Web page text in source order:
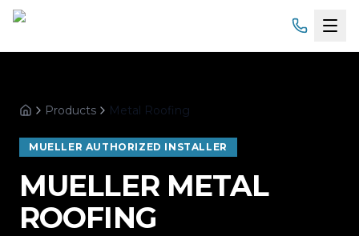
Services
Products
Service Areas
HomeProducts Metal Roofing
MUELLER AUTHORIZED INSTALLER
MUELLER METAL
ROOFING